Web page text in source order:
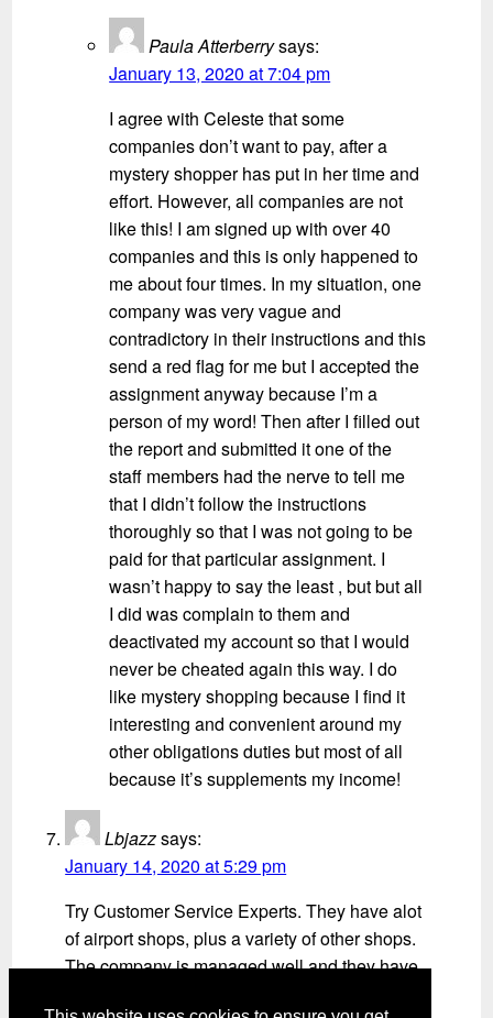
Paula Atterberrysays:
January 13, 2020 at 7:04 pm
I agree with Celeste that some
companies don’t want to pay, after a
mystery shopper has put in her time and
effort. However, all companies are not
like this! I am signed up with over 40
companies and this is only happened to
me about four times. In my situation, one
company was very vague and
contradictory in their instructions and this
send a red flag for me but I accepted the
assignment anyway because I’m a
person of my word! Then after I filled out
the report and submitted it one of the
staff members had the nerve to tell me
that I didn’t follow the instructions
thoroughly so that I was not going to be
paid for that particular assignment. I
wasn’t happy to say the least , but but all
I did was complain to them and
deactivated my account so that I would
never be cheated again this way. I do
like mystery shopping because I find it
interesting and convenient around my
other obligations duties but most of all
because it’s supplements my income!
Lbjazzsays:
January 14, 2020 at 5:29 pm
Try Customer Service Experts. They have alot
of airport shops, plus a variety of other shops.
The company is managed well and they have